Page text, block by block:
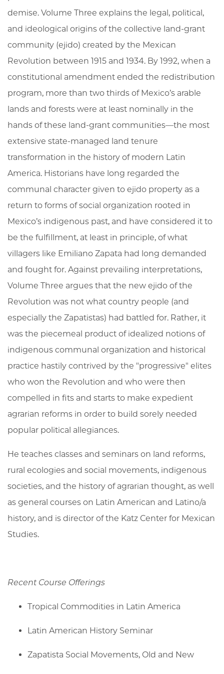
demise. Volume Three explains the legal, political,
and ideological origins of the collective land-grant
community (ejido) created by the Mexican
Revolution between 1915 and 1934. By 1992, when a
constitutional amendment ended the redistribution
program, more than two thirds of Mexico’s arable
lands and forests were at least nominally in the
hands of these land-grant communities—the most
extensive state-managed land tenure
transformation in the history of modern Latin
America. Historians have long regarded the
communal character given to ejido property as a
return to forms of social organization rooted in
Mexico’s indigenous past, and have considered it to
be the fulfillment, at least in principle, of what
villagers like Emiliano Zapata had long demanded
and fought for. Against prevailing interpretations,
Volume Three argues that the new ejido of the
Revolution was not what country people (and
especially the Zapatistas) had battled for. Rather, it
was the piecemeal product of idealized notions of
indigenous communal organization and historical
practice hastily contrived by the "progressive" elites
who won the Revolution and who were then
compelled in fits and starts to make expedient
agrarian reforms in order to build sorely needed
popular political allegiances.
He teaches classes and seminars on land reforms,
rural ecologies and social movements, indigenous
societies, and the history of agrarian thought, as well
as general courses on Latin American and Latino/a
history, and is director of the Katz Center for Mexican
Studies.
Recent Course Offerings
Tropical Commodities in Latin America
Latin American History Seminar
Zapatista Social Movements, Old and New